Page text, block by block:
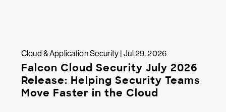
Cloud & Application Security | Jul 29, 2026
Falcon Cloud Security July 2026
Release: Helping Security Teams
Move Faster in the Cloud